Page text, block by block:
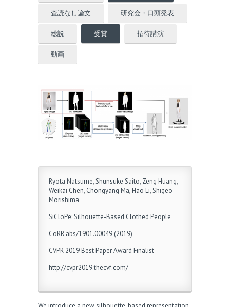
査読なし論文 研究会・口頭発表
総説 受賞 招待講演
動画
Ryota Natsume, Shunsuke Saito, Zeng Huang,
Weikai Chen, Chongyang Ma, Hao Li, Shigeo
Morishima
SiCloPe: Silhouette-Based Clothed People
CoRR abs/1901.00049 (2019)
CVPR 2019 Best Paper Award Finalist
http://cvpr2019.thecvf.com/